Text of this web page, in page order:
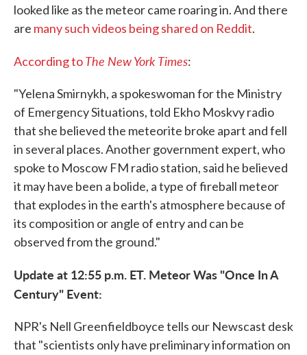
looked like as the meteor came roaring in. And there
are many such videos being shared on Reddit.
According toThe New York Times:
"Yelena Smirnykh, a spokeswoman for the Ministry
of Emergency Situations, told Ekho Moskvy radio
that she believed the meteorite broke apart and fell
in several places. Another government expert, who
spoke to Moscow FM radio station, said he believed
it may have been a bolide, a type of fireball meteor
that explodes in the earth's atmosphere because of
its composition or angle of entry and can be
observed from the ground."
Update at 12:55 p.m. ET. Meteor Was "Once In A
Century" Event:
NPR's Nell Greenfieldboyce tells our Newscast desk
that "scientists only have preliminary information on